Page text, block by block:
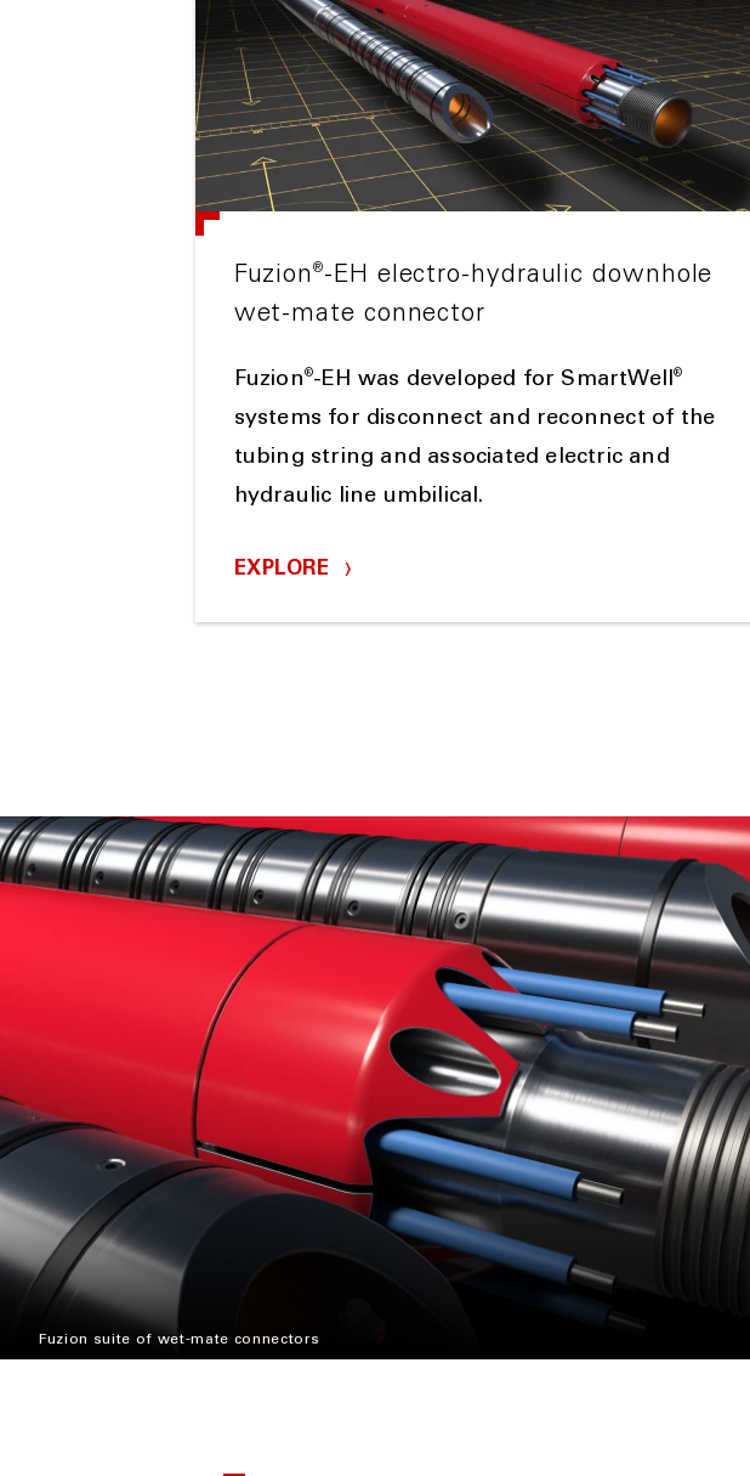
Fuzion®-EH electro-hydraulic downhole
wet-mate connector
Fuzion ®-EH was developed for SmartWell®
systems for disconnect and reconnect of the
tubing string and associated electric and
hydraulic line umbilical.
EXPLORE
Fuzion suite of wet-mate connectors